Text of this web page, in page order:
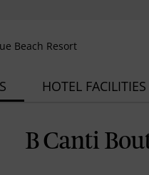
Beach Resort
HOTEL FACILITIES
B Canti